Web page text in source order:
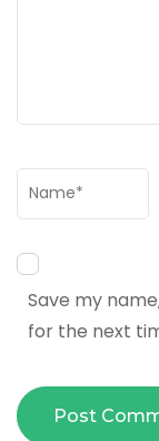
Name *
Save my
for the next